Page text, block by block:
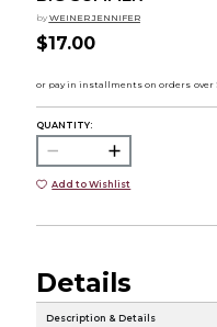
by WEINER JENNIFER
$17.00
QUANTITY:
Add to Wishlist
Details
Description & Details